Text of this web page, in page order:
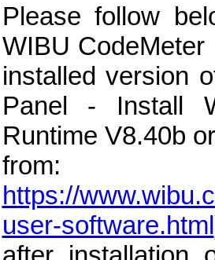
Please follow
WIBU
installed version
Panel - Install
Runtime V8.40b
from:
https://
user-software.html